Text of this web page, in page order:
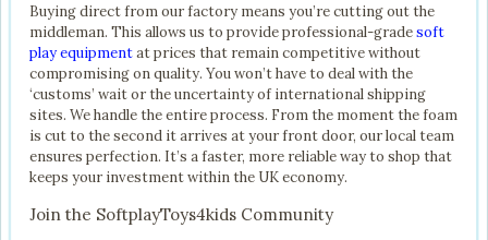
Buying direct from our factory means you’re cutting out the
middleman. This allows us to provide professional-gradesoft
play equipmentat prices that remain competitive without
compromising on quality. You won’t have to deal with the
‘customs’ wait or the uncertainty of international shipping
sites. We handle the entire process. From the moment the foam
is cut to the second it arrives at your front door, our local team
ensures perfection. It’s a faster, more reliable way to shop that
keeps your investment within the UK economy.
Join the SoftplayToys4kids Community